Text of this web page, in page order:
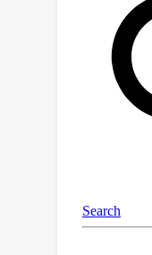
context.
the user
from their
instead of
actions,
precise
We